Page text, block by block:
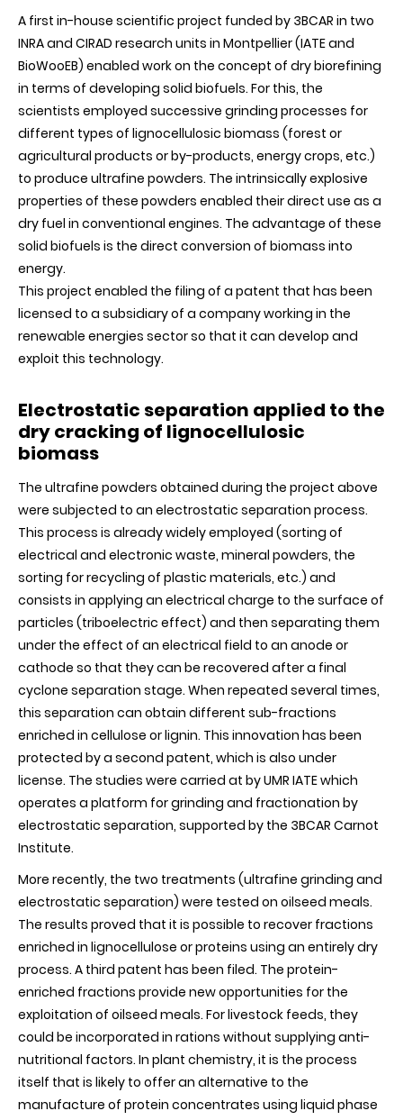
A first in-house scientific project funded by 3BCAR in two
INRA and CIRAD research units in Montpellier (IATE and
BioWooEB) enabled work on the concept of dry biorefining
in terms of developing solid biofuels. For this, the
scientists employed successive grinding processes for
different types of lignocellulosic biomass (forest or
agricultural products or by-products, energy crops, etc.)
to produce ultrafine powders. The intrinsically explosive
properties of these powders enabled their direct use as a
dry fuel in conventional engines. The advantage of these
solid biofuels is the direct conversion of biomass into
energy.
This project enabled the filing of a patent that has been
licensed to a subsidiary of a company working in the
renewable energies sector so that it can develop and
exploit this technology.
Electrostatic separation applied to the
dry cracking of lignocellulosic
biomass
The ultrafine powders obtained during the project above
were subjected to an electrostatic separation process.
This process is already widely employed (sorting of
electrical and electronic waste, mineral powders, the
sorting for recycling of plastic materials, etc.) and
consists in applying an electrical charge to the surface of
particles (triboelectric effect) and then separating them
under the effect of an electrical field to an anode or
cathode so that they can be recovered after a final
cyclone separation stage. When repeated several times,
this separation can obtain different sub-fractions
enriched in cellulose or lignin. This innovation has been
protected by a second patent, which is also under
license. The studies were carried at by UMR IATE which
operates a platform for grinding and fractionation by
electrostatic separation, supported by the 3BCAR Carnot
Institute.
More recently, the two treatments (ultrafine grinding and
electrostatic separation) were tested on oilseed meals.
The results proved that it is possible to recover fractions
enriched in lignocellulose or proteins using an entirely dry
process. A third patent has been filed. The protein-
enriched fractions provide new opportunities for the
exploitation of oilseed meals. For livestock feeds, they
could be incorporated in rations without supplying anti-
nutritional factors. In plant chemistry, it is the process
itself that is likely to offer an alternative to the
manufacture of protein concentrates using liquid phase